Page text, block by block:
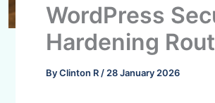
WordPress
Hardening
ByClinton R / 28 January 2026